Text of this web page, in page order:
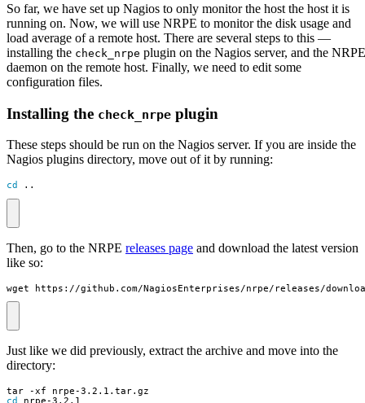
So far, we have set up Nagios to only monitor the host the host it is
running on. Now, we will use NRPE to monitor the disk usage and
load average of a remote host. There are several steps to this —
installing the check_nrpe plugin on the Nagios server, and the NRPE
daemon on the remote host. Finally, we need to edit some
configuration files.
Installing the check_nrpe plugin
These steps should be run on the Nagios server. If you are inside the
Nagios plugins directory, move out of it by running:
cd ..
Then, go to the NRPE releases page and download the latest version
like so:
wget https://github.com/NagiosEnterprises/nrpe/releases/
Just like we did previously, extract the archive and move into the
directory:
cd
nrpe-3.2.1